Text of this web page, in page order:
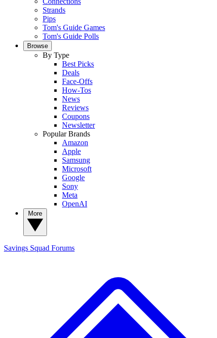
Strands
Pips
Tom's Guide Games
Tom's Guide Polls
Browse
By Type
Best Picks
Deals
Face-Offs
How-Tos
News
Reviews
Coupons
Newsletter
Popular Brands
Amazon
Apple
Samsung
Microsoft
Google
Sony
Meta
OpenAI
Savings Squad Forums